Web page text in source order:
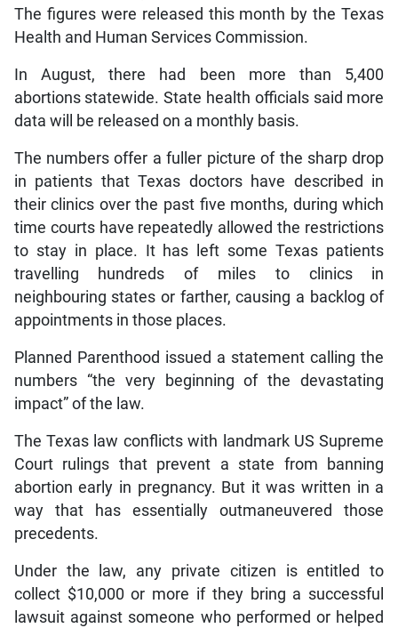
The figures were released this month by the Texas
Health and Human Services Commission.
In August, there had been more than 5,400
abortions statewide. State health officials said more
data will be released on a monthly basis.
The numbers offer a fuller picture of the sharp drop
in patients that Texas doctors have described in
their clinics over the past five months, during which
time courts have repeatedly allowed the restrictions
to stay in place. It has left some Texas patients
travelling hundreds of miles to clinics in
neighbouring states or farther, causing a backlog of
appointments in those places.
Planned Parenthood issued a statement calling the
numbers “the very beginning of the devastating
impact” of the law.
The Texas law conflicts with landmark US Supreme
Court rulings that prevent a state from banning
abortion early in pregnancy. But it was written in a
way that has essentially outmaneuvered those
precedents.
Under the law, any private citizen is entitled to
collect $10,000 or more if they bring a successful
lawsuit against someone who performed or helped